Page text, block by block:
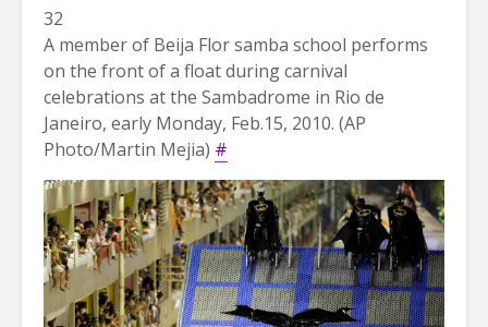
32
A member of Beija Flor samba school performs
on the front of a float during carnival
celebrations at the Sambadrome in Rio de
Janeiro, early Monday, Feb.15, 2010. (AP
Photo/Martin Mejia) #